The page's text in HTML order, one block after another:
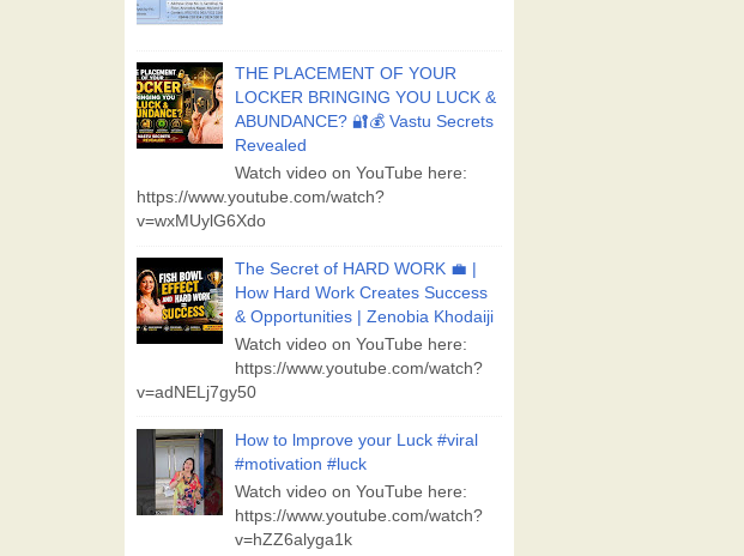
THE PLACEMENT OF YOUR
LOCKER BRINGING YOU LUCK &
ABUNDANCE? 🔐💰 Vastu Secrets
Revealed
Watch video on YouTube here:
https://www.youtube.com/watch?
v=wxMUylG6Xdo
The Secret of HARD WORK 💼 |
How Hard Work Creates Success
& Opportunities | Zenobia Khodaiji
Watch video on YouTube here:
https://www.youtube.com/watch?
v=adNELj7gy50
How to lmprove your Luck #viral
#motivation #luck
Watch video on YouTube here:
https://www.youtube.com/watch?
v=hZZ6alyga1k